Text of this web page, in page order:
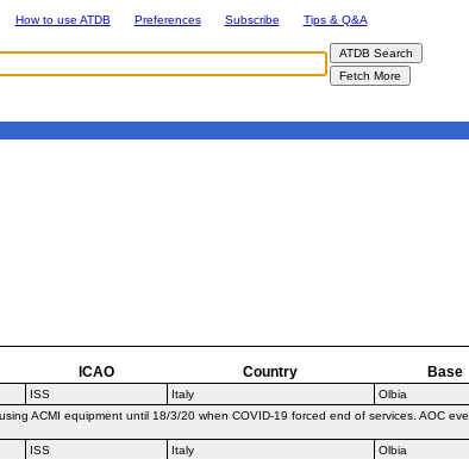
How to use ATDB Preferences Subscribe
Tips & Q&A
ICAO Country Base
ISS Italy Olbia
ACMI equipment until 18/3/20 when COVID-19 forced end of services. AOC
ISS Italy Olbia